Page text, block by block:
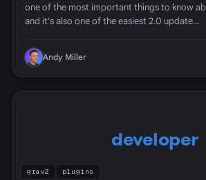
one of the most important things to know
and it's also one of the easiest 2.0 update…
Andy Miller
developer
grav2 plugins